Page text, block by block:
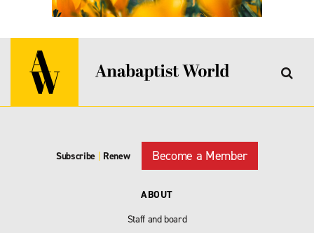
Subscribe | Renew Become a Member
ABOUT
Staff and board